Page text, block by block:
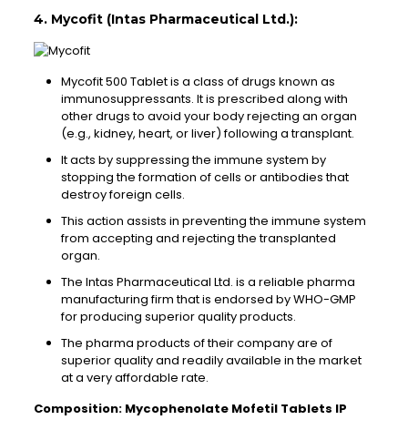
4. Mycofit (Intas Pharmaceutical Ltd.):
Mycofit 500 Tablet is a class of drugs known as
immunosuppressants. It is prescribed along with
other drugs to avoid your body rejecting an organ
(e.g., kidney, heart, or liver) following a transplant.
It acts by suppressing the immune system by
stopping the formation of cells or antibodies that
destroy foreign cells.
This action assists in preventing the immune system
from accepting and rejecting the transplanted
organ.
The Intas Pharmaceutical Ltd. is a reliable pharma
manufacturing firm that is endorsed by WHO-GMP
for producing superior quality products.
The pharma products of their company are of
superior quality and readily available in the market
at a very affordable rate.
Composition: Mycophenolate Mofetil Tablets IP